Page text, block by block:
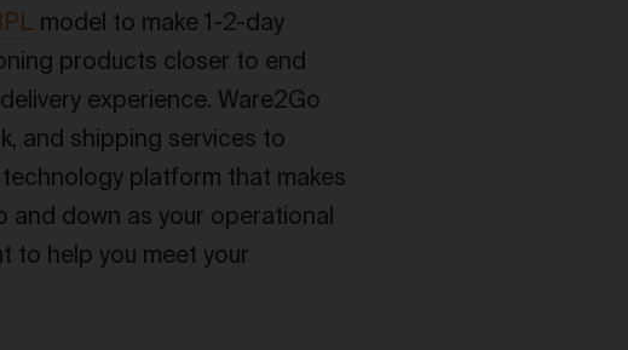
model to make 1-2-day
products closer to end
experience. Ware2Go
and shipping services to
platform that makes
down as your operational
to help you meet your